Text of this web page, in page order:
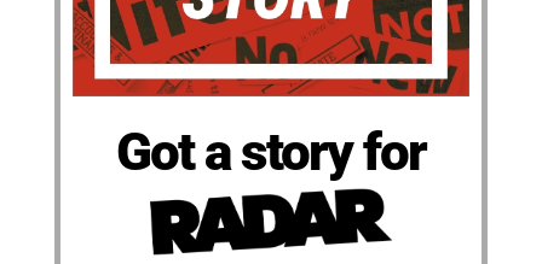
Got a story for